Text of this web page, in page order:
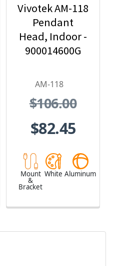
Vivotek AM-118
Pendant
Head, Indoor -
900014600G
AM-118
$106.00
$82.45
Mount
&
Bracket
White Aluminum